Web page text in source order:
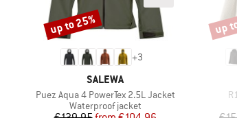
+3
BRAND
SALEWA
Item(s)
Puez Aqua 4 PowerTex 2.5L Jacket
Product group
Waterproof jacket
Discount
up to 25% up